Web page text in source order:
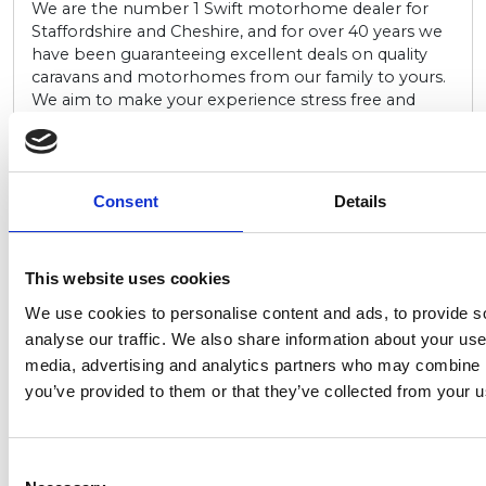
Consent Details
This website uses cookies
We use cookies to personalise content and ads, to provide
analyse our traffic. We also share information about your
media, advertising and analytics partners who may
you’ve provided to them or that they’ve collected from your
We are the number 1 Swift motorhome dealer for
Staffordshire and Cheshire, and for over 40 years we
have been guaranteeing excellent deals on quality
caravans and motorhomes from our family to yours.
We aim to make your experience stress free and
that awaits. We offer fantastic deals on the latest
range of new Swift motorhomes, alongside a wide
range of quality used motorhomes and caravans also
on display, from a variety of leading manufacturers.
Go to website
PAR-00-00
Lower Hyde
Holiday Park
If you’re looking for a scenic location with plenty of
Lower Hyde Holiday Park is a great choice. This